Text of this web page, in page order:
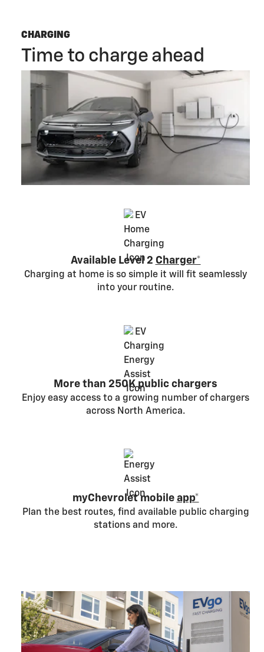
CHARGING
Time to charge ahead
Available Level 2 Charger*
Charging at home is so simple it will fit seamlessly
into your routine.
More than 250K public chargers
Enjoy easy access to a growing number of chargers
across North America.
myChevrolet mobile app*
Plan the best routes, find available public charging
stations and more.